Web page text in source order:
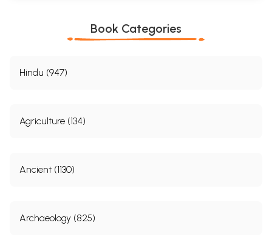
Book Categories
Hindu (947)
Agriculture (134)
Ancient (1130)
Archaeology (825)